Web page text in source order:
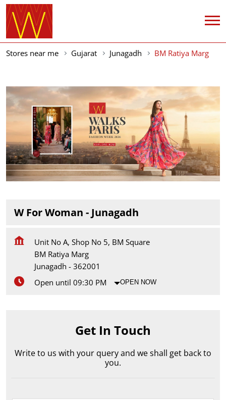
Stores near me Gujarat Junagadh BM Ratiya Marg
W For Woman - Junagadh
Unit No A, Shop No 5, BM Square
BM Ratiya Marg
Junagadh - 362001
Open until 09:30 PM
OPEN NOW
Get In Touch
Write to us with your query and we shall get back to
you.